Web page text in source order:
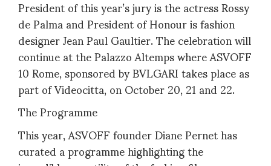
President of this year’s jury is the actress Rossy
de Palma and President of Honour is fashion
designer Jean Paul Gaultier. The celebration will
continue at the Palazzo Altemps where ASVOFF
10 Rome, sponsored by BVLGARI takes place as
part of Videocitta, on October 20, 21 and 22.
The Programme
This year, ASVOFF founder Diane Pernet has
curated a programme highlighting the